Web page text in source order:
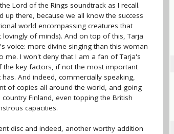
Lord of the Rings soundtrack as I recall.
there, because we all know the success
world encompassing creatures that
of minds). And on top of this, Tarja
voice: more divine singing than this woman
me. I won't deny that I am a fan of Tarja's
the key factors, if not the most important
And indeed, commercially speaking,
of copies all around the world, and going
Finland, even topping the British
capacities.
disc and indeed, another worthy addition